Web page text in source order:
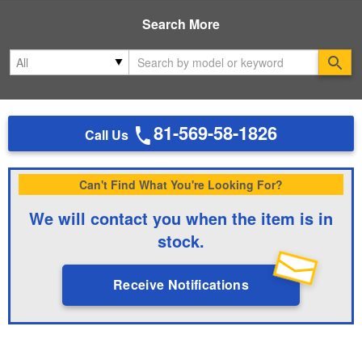
Search More
Call Us 81-569-58-1826
Can't Find What You're Looking For?
We will contact you when the item is in
stock.
Receive Notifications